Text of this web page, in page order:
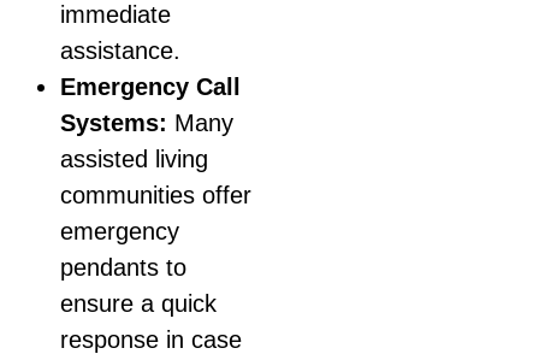
immediate
assistance.
Emergency Call
Systems: Many
assisted living
communities offer
emergency
pendants to
ensure a quick
response in case